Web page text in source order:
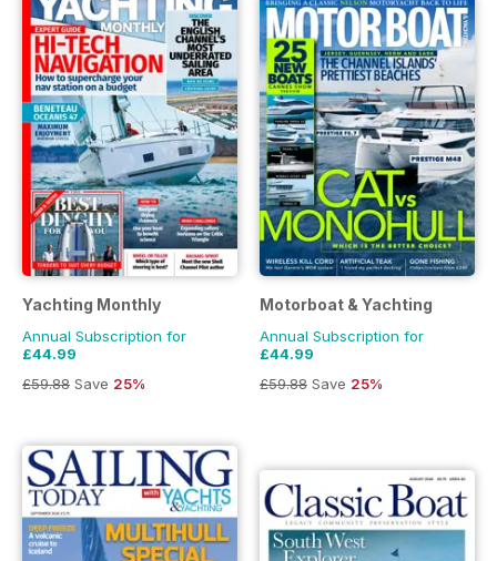
Yachting Monthly
Annual Subscription for
£44.99
£59.88 Save 25%
Motorboat & Yachting
Annual Subscription for
£44.99
£59.88 Save 25%